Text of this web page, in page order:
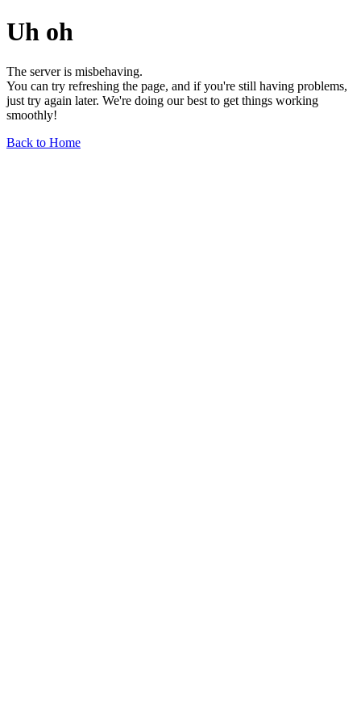
Uh oh
The server is misbehaving.
You can try refreshing the page, and if you're still having problems,
just try again later. We're doing our best to get things working
smoothly!
Back to Home